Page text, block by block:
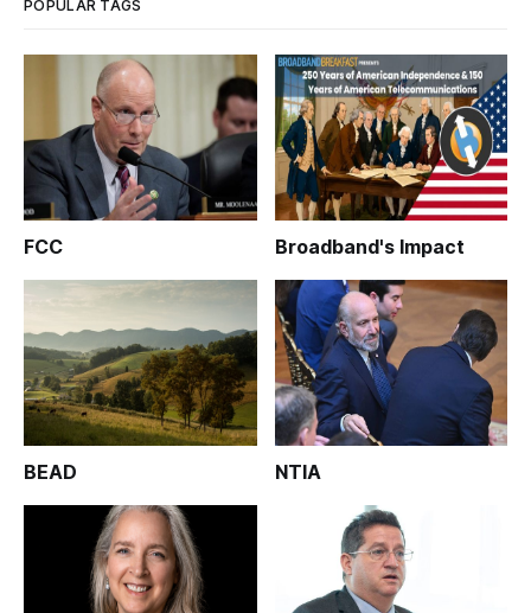
POPULAR TAGS
FCC Broadband's Impact
BEAD NTIA